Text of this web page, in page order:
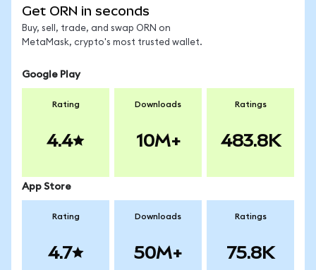
Get ORN in seconds
Buy, sell, trade, and swap ORN on
MetaMask, crypto's most trusted wallet.
Google Play
Rating
4.4
Downloads
10M+
Ratings
483.8K
App Store
Rating
4.7
Downloads
50M+
Ratings
75.8K